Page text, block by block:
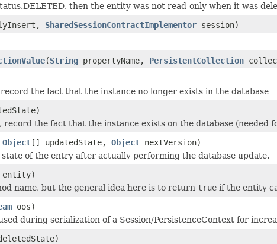
then the entity was not read-only when it was
SharedSessionContractImplementor session)
(String propertyName, PersistentCollection
the fact that the instance no longer exists in the database
the fact that the instance exists on the database (needed
Object[] updatedState, Object nextVersion)
of the entry after actually performing the database update.
entity)
name, but the general idea here is to return true if the entity
oos)
during serialization of a Session/PersistenceContext for